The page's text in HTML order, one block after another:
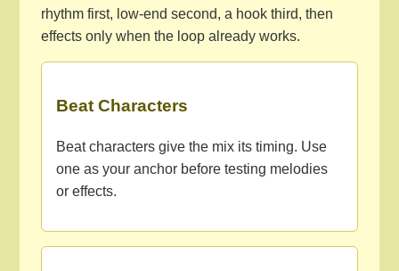
rhythm first, low-end second, a hook third, then
effects only when the loop already works.
Beat Characters
Beat characters give the mix its timing. Use
one as your anchor before testing melodies
or effects.